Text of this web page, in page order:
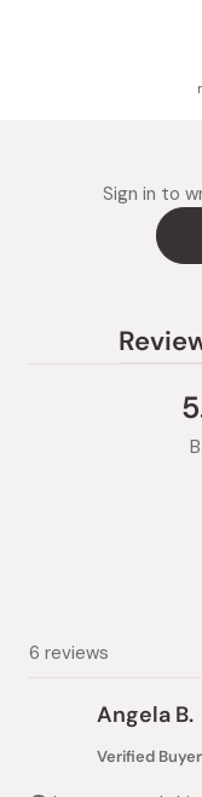
Sign in to
6 reviews
Angela B.
Verified Buyer